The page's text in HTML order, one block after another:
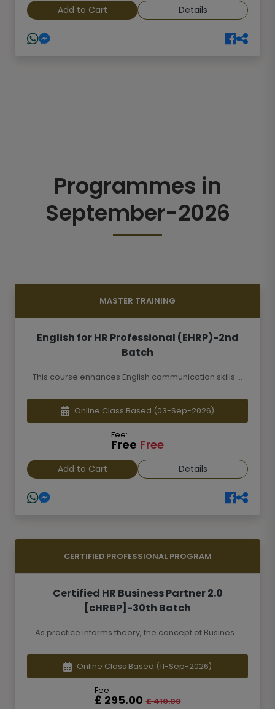
Add to Cart Details
Programmes in
September-2026
MASTER TRAINING
English for HR Professional (EHRP)-2nd
Batch
This course enhances English communication skills ...
Online Class Based (03-Sep-2026)
Fee:
Free Free
Add to Cart Details
CERTIFIED PROFESSIONAL PROGRAM
Certified HR Business Partner 2.0
[cHRBP]-30th Batch
As practice informs theory, the concept of Busines...
Online Class Based (11-Sep-2026)
Fee:
£ 295.00 £ 410.00